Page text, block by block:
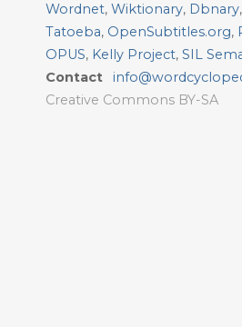
Wordnet, Wiktionary, Dbnary,
Tatoeba, OpenSubtitles.org,
OPUS, Kelly Project, SIL
Contact
Creative Commons BY-SA